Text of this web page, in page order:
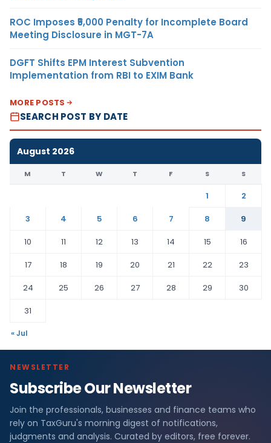
ROC Imposes ₹5,000 Penalty for Incomplete Board
Meeting Disclosure in MGT-7A
DGFT Shifts EPM Interest Subvention
Implementation from RBI to EXIM Bank
MORE POSTS
SEARCH POST BY DATE
August 2026
M T W T F S S
1
2
3
4 5 6 7 8
9
10
11 12 13 14 15
16
17
18 19 20 21 22
23
24
25 26 27 28 29
30
31
« Jul
NEWSLETTER
Subscribe Our Newsletter
Join the professionals, businesses and finance teams who
rely on TaxGuru's morning digest of notifications,
judgments and analysis. Curated by editors, free forever.